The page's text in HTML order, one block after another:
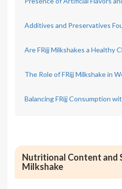
Additives and Preservatives
Are FRijj Milkshakes a Healthy
Balancing FRijj Consumption
Nutritional Content and
Milkshake